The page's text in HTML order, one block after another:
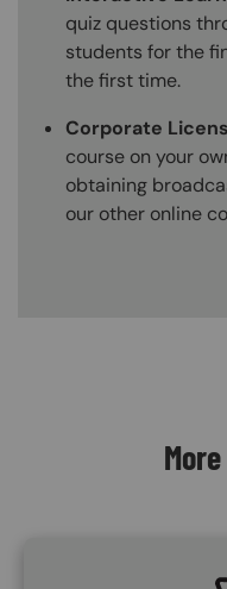
quiz questions
students for the
the first time.
Corporate
course on your
obtaining
our other online